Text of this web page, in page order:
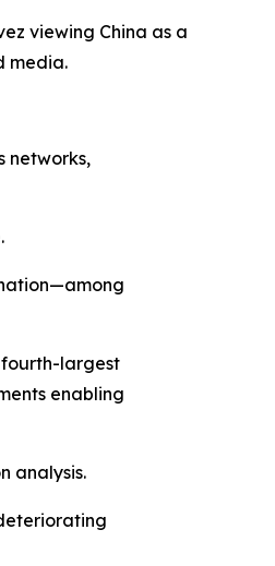
viewing China as a
media.
networks,
fourth-largest
enabling
analysis.